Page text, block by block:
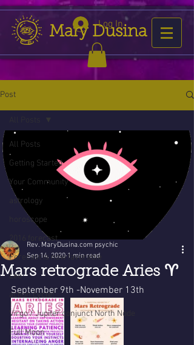
Mary Dusina
Log In
Post
All Posts
Getting Started
Your Community
astrology
horoscope
2016 forecast
Forecast is now favorable
Leo
action cycle!
Virgo / Jupiter conjunct North Node
Full Moon
Mars retrograde Aries ♈
Rev. MaryDusina.com psychic
Sep 14, 2020 1 min read
September 9th -November 13th